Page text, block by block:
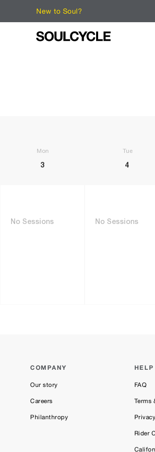
New to Soul?
Monday Tuesday
3 4
No Sessions No Sessions
COMPANY
Our story
Careers
Philanthropy
HELP
FAQ
Terms
Rider